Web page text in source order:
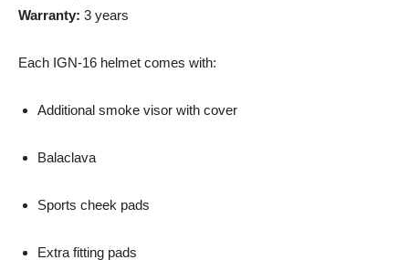
Warranty: 3 years
Each IGN-16 helmet comes with:
Additional smoke visor with cover
Balaclava
Sports cheek pads
Extra fitting pads